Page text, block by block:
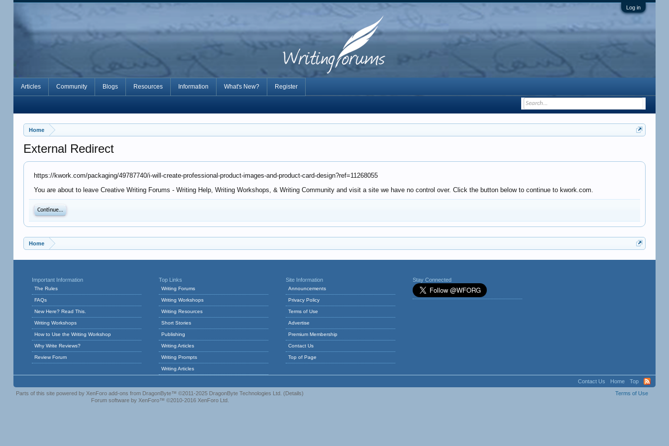
Log in
Home
External Redirect
https://kwork.com/packaging/49787740/i-will-create-professional-product-images-and-product-card-design?ref=11268055
You are about to leave Creative Writing Forums - Writing Help, Writing Workshops, & Writing Community and visit a site we have no control over. Click the button below to continue to kwork.com.
Continue...
Home
Articles Community Blogs Resources Information What's New? Register
Important Information
The Rules
FAQs
New Here? Read This.
Writing Workshops
How to Use the Writing Workshop
Why Write Reviews?
Review Forum
Top Links
Writing Forums
Writing Workshops
Writing Resources
Short Stories
Publishing
Writing Articles
Writing Prompts
Writing Articles
Site Information
Announcements
Privacy Policy
Terms of Use
Advertise
Premium Membership
Contact Us
Top of Page
Stay Connected
Contact Us Home
Top
Terms of Use
Parts of this site powered by XenForo add-ons from DragonByte™ ©2011-2025 DragonByte Technologies Ltd. (Details)
Forum software by XenForo™ ©2010-2016 XenForo Ltd.